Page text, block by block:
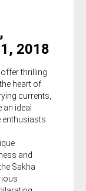
2018
thrilling
heart of
currents,
ideal
enthusiasts
and
Sakha